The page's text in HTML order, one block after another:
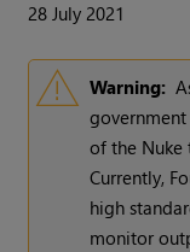
28 July 2021
Warning:
of the Nuke
Currently,
high
monitor